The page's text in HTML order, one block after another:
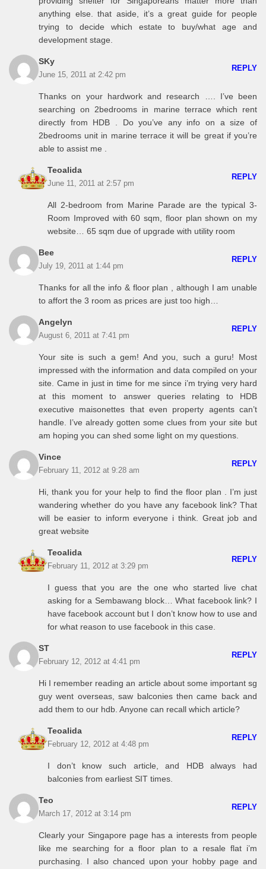
anything else. that aside, it’s a great guide for people
trying to decide which estate to buy/what age and
development stage.
SKy
June 15, 2011 at 2:42 pm
REPLY
Thanks on your hardwork and research …. I’ve been
searching on 2bedrooms in marine terrace which rent
directly from HDB . Do you’ve any info on a size of
2bedrooms unit in marine terrace it will be great if you’re
able to assist me .
Teoalida
June 11, 2011 at 2:57 pm
REPLY
All 2-bedroom from Marine Parade are the typical 3-
Room Improved with 60 sqm, floor plan shown on my
website… 65 sqm due of upgrade with utility room
Bee
July 19, 2011 at 1:44 pm
REPLY
Thanks for all the info & floor plan , although I am unable
to affort the 3 room as prices are just too high…
Angelyn
August 6, 2011 at 7:41 pm
REPLY
Your site is such a gem! And you, such a guru! Most
impressed with the information and data compiled on your
site. Came in just in time for me since i’m trying very hard
at this moment to answer queries relating to HDB
executive maisonettes that even property agents can’t
handle. I’ve already gotten some clues from your site but
am hoping you can shed some light on my questions.
Vince
February 11, 2012 at 9:28 am
REPLY
Hi, thank you for your help to find the floor plan . I’m just
wandering whether do you have any facebook link? That
will be easier to inform everyone i think. Great job and
great website
Teoalida
February 11, 2012 at 3:29 pm
REPLY
I guess that you are the one who started live chat
asking for a Sembawang block… What facebook link? I
have facebook account but I don’t know how to use and
for what reason to use facebook in this case.
ST
February 12, 2012 at 4:41 pm
REPLY
Hi I remember reading an article about some important sg
guy went overseas, saw balconies then came back and
add them to our hdb. Anyone can recall which article?
Teoalida
February 12, 2012 at 4:48 pm
REPLY
I don’t know such article, and HDB always had
balconies from earliest SIT times.
Teo
March 17, 2012 at 3:14 pm
REPLY
Clearly your Singapore page has a interests from people
like me searching for a floor plan to a resale flat i’m
purchasing. I also chanced upon your hobby page and